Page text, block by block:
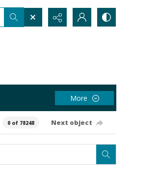
More
0 of 78248 Next object